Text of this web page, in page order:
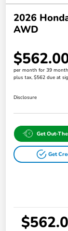
2026
AWD
per month for 39
plus tax, $562 due at
Disclosure
Get Out-
Get